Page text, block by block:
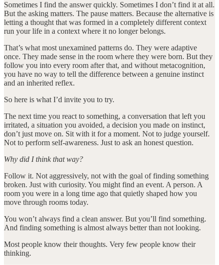
Sometimes I find the answer quickly. Sometimes I don’t find it at all.
But the asking matters. The pause matters. Because the alternative is
letting a thought that was formed in a completely different context
run your life in a context where it no longer belongs.
That’s what most unexamined patterns do. They were adaptive
once. They made sense in the room where they were born. But they
follow you into every room after that, and without metacognition,
you have no way to tell the difference between a genuine instinct
and an inherited reflex.
So here is what I’d invite you to try.
The next time you react to something, a conversation that left you
irritated, a situation you avoided, a decision you made on instinct,
don’t just move on. Sit with it for a moment. Not to judge yourself.
Not to perform self-awareness. Just to ask an honest question.
Why did I think that way?
Follow it. Not aggressively, not with the goal of finding something
broken. Just with curiosity. You might find an event. A person. A
room you were in a long time ago that quietly shaped how you
move through rooms today.
You won’t always find a clean answer. But you’ll find something.
And finding something is almost always better than not looking.
Most people know their thoughts. Very few people know their
thinking.